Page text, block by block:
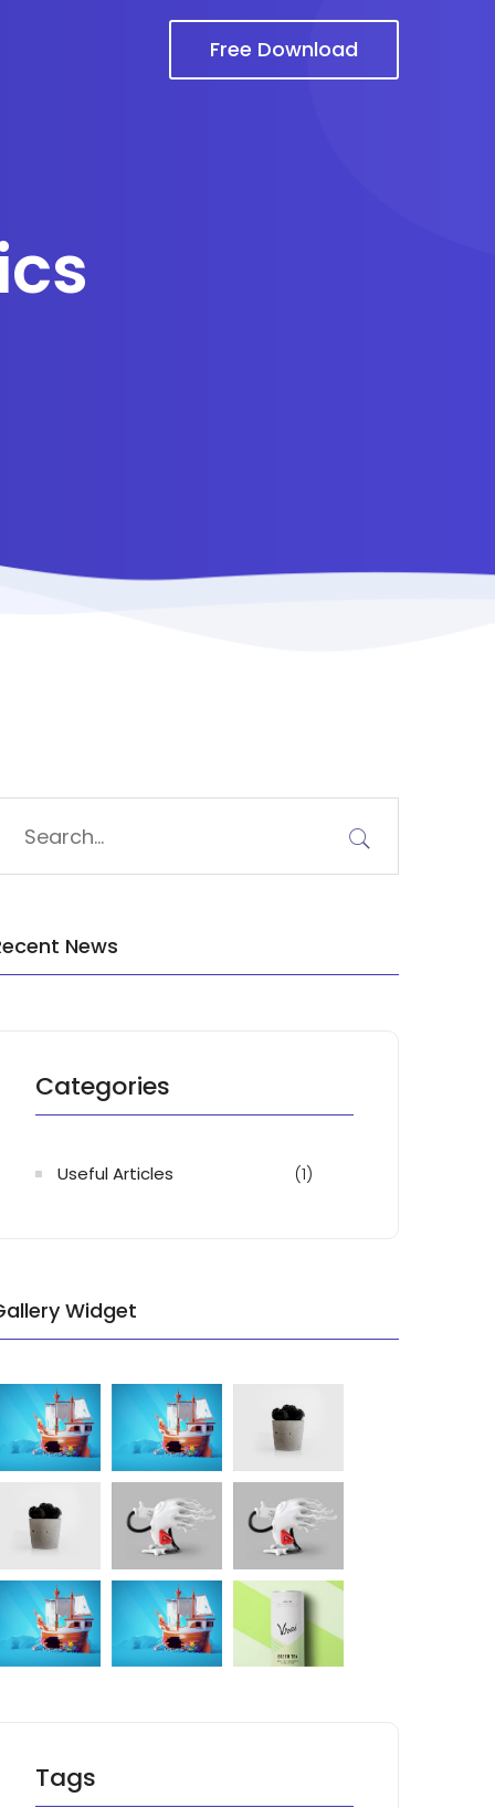
Free Download
News
Categories
Useful Articles (1)
Widget
Tags